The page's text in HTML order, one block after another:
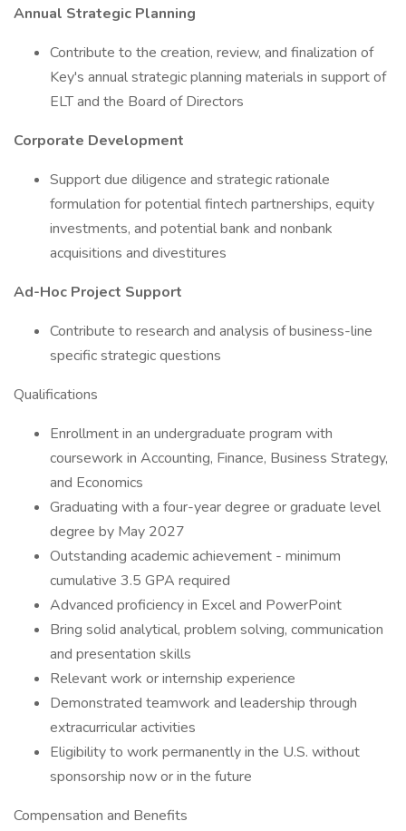
Annual Strategic Planning
Contribute to the creation, review, and finalization of
Key's annual strategic planning materials in support of
ELT and the Board of Directors
Corporate Development
Support due diligence and strategic rationale
formulation for potential fintech partnerships, equity
investments, and potential bank and nonbank
acquisitions and divestitures
Ad-Hoc Project Support
Contribute to research and analysis of business-line
specific strategic questions
Qualifications
Enrollment in an undergraduate program with
coursework in Accounting, Finance, Business Strategy,
and Economics
Graduating with a four-year degree or graduate level
degree by May 2027
Outstanding academic achievement - minimum
cumulative 3.5 GPA required
Advanced proficiency in Excel and PowerPoint
Bring solid analytical, problem solving, communication
and presentation skills
Relevant work or internship experience
Demonstrated teamwork and leadership through
extracurricular activities
Eligibility to work permanently in the U.S. without
sponsorship now or in the future
Compensation and Benefits